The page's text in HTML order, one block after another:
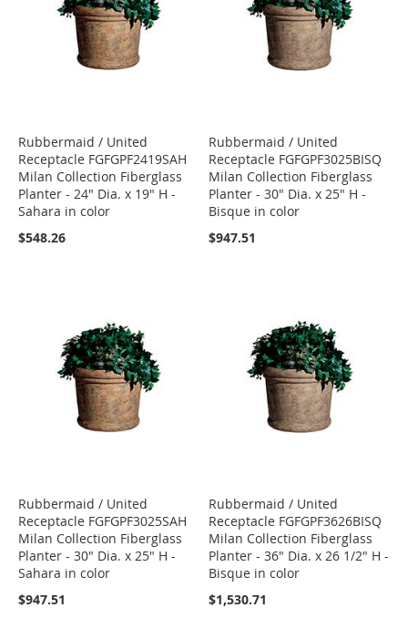
Rubbermaid / United
Receptacle FGFGPF2419SAH
Milan Collection Fiberglass
Planter - 24" Dia. x 19" H -
Sahara in color
$548.26
Rubbermaid / United
Receptacle FGFGPF3025BISQ
Milan Collection Fiberglass
Planter - 30" Dia. x 25" H -
Bisque in color
$947.51
Rubbermaid / United
Receptacle FGFGPF3025SAH
Milan Collection Fiberglass
Planter - 30" Dia. x 25" H -
Sahara in color
$947.51
Rubbermaid / United
Receptacle FGFGPF3626BISQ
Milan Collection Fiberglass
Planter - 36" Dia. x 26 1/2" H -
Bisque in color
$1,530.71